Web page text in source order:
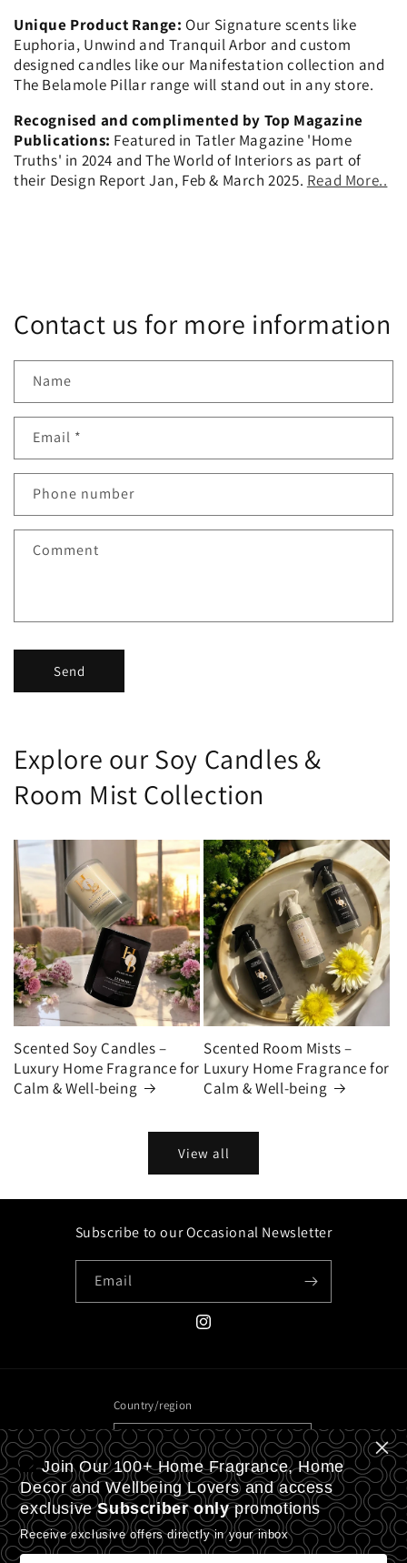
Join Our 100+ Home Fragrance, Home
Decor and Wellbeing Lovers and access
exclusiveSubscriber onlypromotions
Receive exclusive offers directly in your inbox
Unique Product Range: Our Signature scents like
Euphoria, Unwind and Tranquil Arbor and custom
designed candles like our Manifestation collection and
The Belamole Pillar range will stand out in any store.
Recognised and complimented by Top Magazine
Publications: Featured in Tatler Magazine 'Home
Truths' in 2024 and The World of Interiors as part of
their Design Report Jan, Feb & March 2025. Read More..
Contact us for more information
Name
Email *
Phone number
Comment
Send
Explore our Soy Candles &
Room Mist Collection
Scented Soy Candles –
Luxury Home Fragrance for
Calm & Well-being
Scented Room Mists –
Luxury Home Fragrance for
Calm & Well-being
View all
Subscribe to our Occasional Newsletter
Email
Instagram
Country/region
United Kingdom | GBP £
Payment
methods